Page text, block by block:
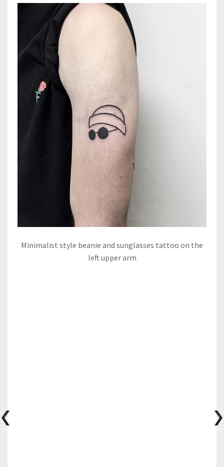
Minimalist style beanie and sunglasses tattoo on the
left upper arm